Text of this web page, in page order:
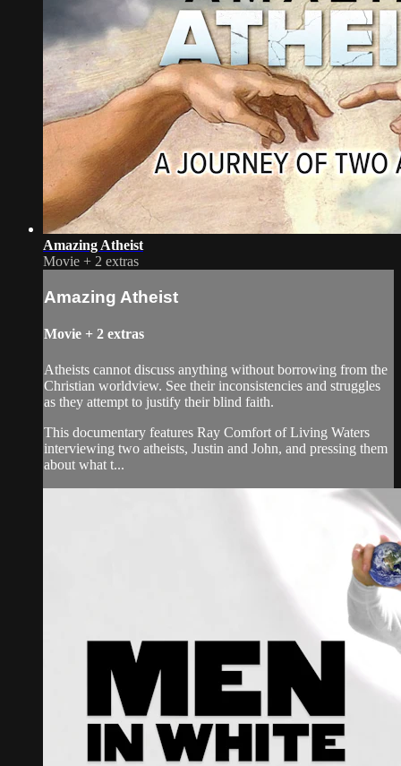
Amazing Atheist
Movie + 2 extras
Amazing Atheist
Movie + 2 extras
Atheists cannot discuss anything without borrowing from the
Christian worldview. See their inconsistencies and struggles
as they attempt to justify their blind faith.
This documentary features Ray Comfort of Living Waters
interviewing two atheists, Justin and John, and pressing them
about what t...